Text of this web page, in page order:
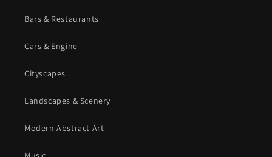
Bars & Restaurants
Cars & Engine
Cityscapes
Landscapes & Scenery
Modern Abstract Art